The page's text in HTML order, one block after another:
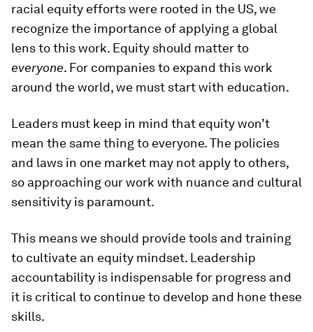
racial equity efforts were rooted in the US, we
recognize the importance of applying a global
lens to this work. Equity should matter to
everyone. For companies to expand this work
around the world, we must start with education.
Leaders must keep in mind that equity won’t
mean the same thing to everyone. The policies
and laws in one market may not apply to others,
so approaching our work with nuance and cultural
sensitivity is paramount.
This means we should provide tools and training
to cultivate an equity mindset. Leadership
accountability is indispensable for progress and
it is critical to continue to develop and hone these
skills.